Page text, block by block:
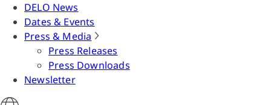
DELO News
Dates & Events
Press & Media
Press Releases
Press Downloads
Newsletter